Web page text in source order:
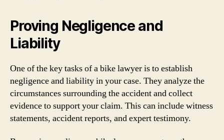
Proving Negligence and
Liability
One of the key tasks of a bike lawyer is to establish
negligence and liability in your case. They analyze the
circumstances surrounding the accident and collect
evidence to support your claim. This can include witness
statements, accident reports, and expert testimony.